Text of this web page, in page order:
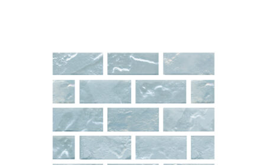
May
Be
Chosen
On
The
Product